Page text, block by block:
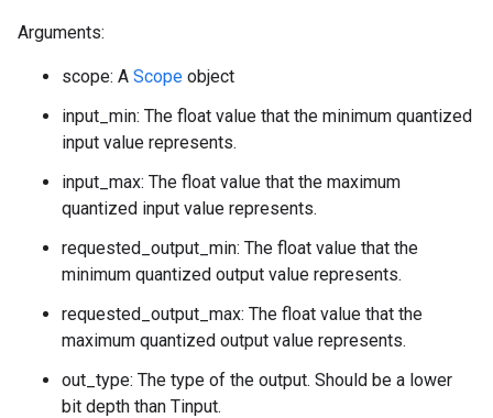
Arguments:
scope: A Scope object
input_min: The float value that the minimum quantized
input value represents.
input_max: The float value that the maximum
quantized input value represents.
requested_output_min: The float value that the
minimum quantized output value represents.
requested_output_max: The float value that the
maximum quantized output value represents.
out_type: The type of the output. Should be a lower
bit depth than Tinput.